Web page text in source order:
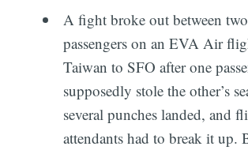
A fight broke out between two
passengers on an EVA Air
Taiwan to SFO after one
supposedly stole the other’s
several punches landed, and
attendants had to break it up.